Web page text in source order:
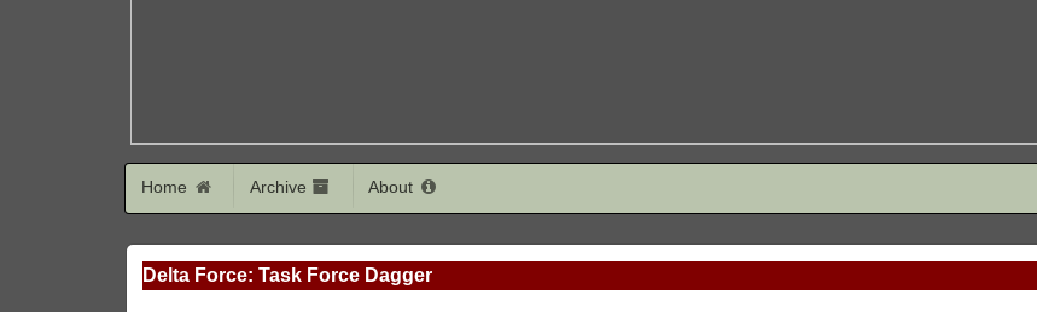
Home Archive About
Delta Force: Task Force Dagger